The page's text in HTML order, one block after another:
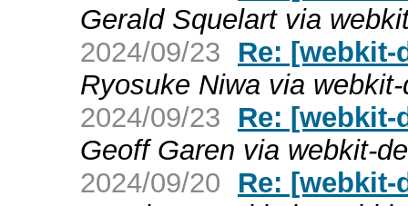
Gerald Squelart via
2024/09/23
Re:
Ryosuke Niwa via
2024/09/23
Re:
Geoff Garen via webkit-
2024/09/20
Re: